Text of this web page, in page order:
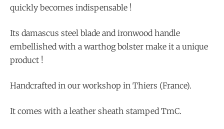
quickly becomes indispensable !
Its damascus steel blade and ironwood handle
embellished with a warthog bolster make it a unique
product !
Handcrafted in our workshop in Thiers (France).
It comes with a leather sheath stamped TmC.